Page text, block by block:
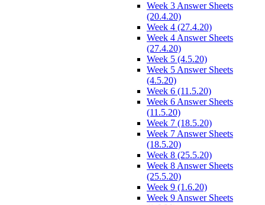
Week 3 Answer Sheets
(20.4.20)
Week 4 (27.4.20)
Week 4 Answer Sheets
(27.4.20)
Week 5 (4.5.20)
Week 5 Answer Sheets
(4.5.20)
Week 6 (11.5.20)
Week 6 Answer Sheets
(11.5.20)
Week 7 (18.5.20)
Week 7 Answer Sheets
(18.5.20)
Week 8 (25.5.20)
Week 8 Answer Sheets
(25.5.20)
Week 9 (1.6.20)
Week 9 Answer Sheets